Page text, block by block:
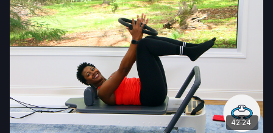
42:24